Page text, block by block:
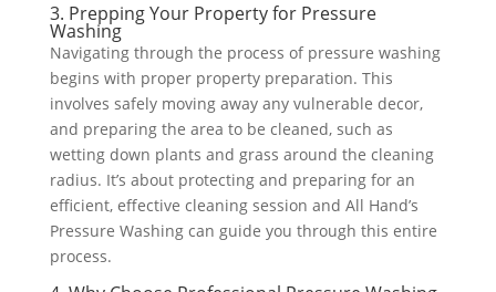
3. Prepping Your Property for Pressure
Washing
Navigating through the process of pressure washing
begins with proper property preparation. This
involves safely moving away any vulnerable decor,
and preparing the area to be cleaned, such as
wetting down plants and grass around the cleaning
radius. It’s about protecting and preparing for an
efficient, effective cleaning session and All Hand’s
Pressure Washing can guide you through this entire
process.